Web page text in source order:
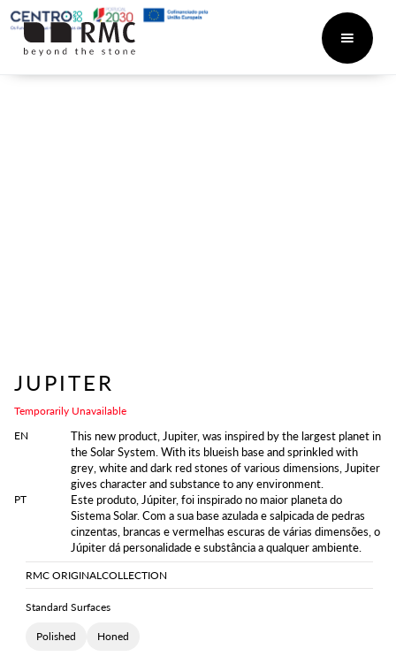
JUPITER
Temporarily Unavailable
EN
This new product, Jupiter, was inspired by the largest planet in
the Solar System. With its blueish base and sprinkled with
grey, white and dark red stones of various dimensions, Jupiter
gives character and substance to any environment.
PT
Este produto, Júpiter, foi inspirado no maior planeta do
Sistema Solar. Com a sua base azulada e salpicada de pedras
cinzentas, brancas e vermelhas escuras de várias dimensões, o
Júpiter dá personalidade e substância a qualquer ambiente.
RMC ORIGINALCOLLECTION
Standard Surfaces
Polished Honed